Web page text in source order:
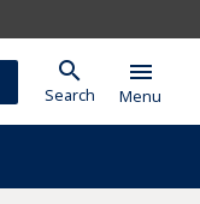
search
Search
menu
Menu